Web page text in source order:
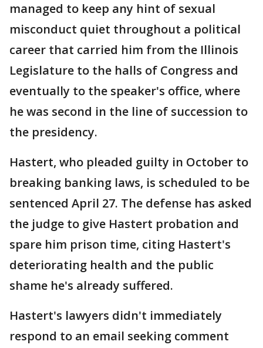
managed to keep any hint of sexual
misconduct quiet throughout a political
career that carried him from the Illinois
Legislature to the halls of Congress and
eventually to the speaker's office, where
he was second in the line of succession to
the presidency.
Hastert, who pleaded guilty in October to
breaking banking laws, is scheduled to be
sentenced April 27. The defense has asked
the judge to give Hastert probation and
spare him prison time, citing Hastert's
deteriorating health and the public
shame he's already suffered.
Hastert's lawyers didn't immediately
respond to an email seeking comment